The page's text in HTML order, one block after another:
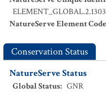
NatureServe Element Code
Conservation Status
NatureServe Status
Global Status: GNR